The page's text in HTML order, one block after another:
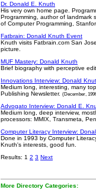
Dr. Donald E. Knuth
His very own home page.
Programming, author of landmark
of Computer Programming,
Fatbrain: Donald Knuth Event
Knuth visits Fatbrain.com San
picture.
MUF Mastery: Donald Knuth
Brief biography with perceptive
Innovations Interview: Donald
Medium long, interesting, many
Publishing Newsletter. (December,
Advogato Interview: Donald E.
Medium long, deep interview,
processors: MMIX, Transmeta,
Computer Literacy Interview:
Done in 1993 by Computer
Knuth's interests, good fun.
Results: 1 2 3 Next
More Directory Categories: